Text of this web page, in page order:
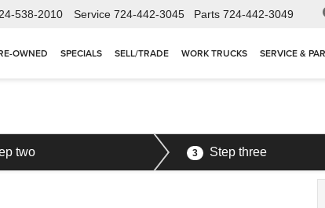
538-2010 Service 724-442-3045 Parts 724-442-3049
OWNED SPECIALS SELL/TRADE WORK TRUCKS SERVICE &
two 3 Step three